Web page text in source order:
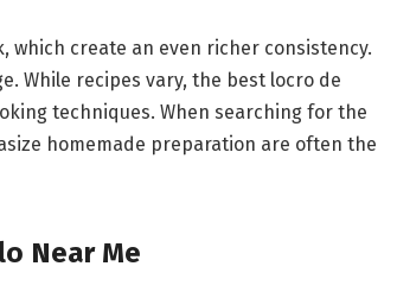
which create an even richer consistency.
While recipes vary, the best locro de
techniques. When searching for the
homemade preparation are often the
Near Me